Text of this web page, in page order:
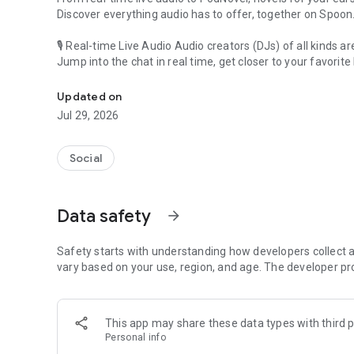
Discover everything audio has to offer, together on Spoon.
🎙 Real-time Live Audio Audio creators (DJs) of all kinds
Jump into the chat in real time, get closer to your favorite
🎧 PodNovel: Stories for your ears
Why read your novels when you can listen?
On your commute, while doing chores, or on a break,
An everyday filled with audio. Start it on Spoon!
Our biggest priority is ensuring our users’ safety on our
content 24/7 to keep Spoon safe.
For more information on how we keep Spoon awesome
[Community]
Website: www.spooncast.net
Updated on
Jul 29, 2026
Social
Data safety arrow_forward
Safety starts with understanding how developers collect
vary based on your use, region, and age. The developer
This app may share these data types with third
Personal info